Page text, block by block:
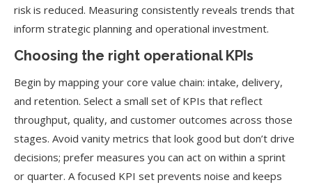
risk is reduced. Measuring consistently reveals trends that
inform strategic planning and operational investment.
Choosing the right operational KPIs
Begin by mapping your core value chain: intake, delivery,
and retention. Select a small set of KPIs that reflect
throughput, quality, and customer outcomes across those
stages. Avoid vanity metrics that look good but don’t drive
decisions; prefer measures you can act on within a sprint
or quarter. A focused KPI set prevents noise and keeps